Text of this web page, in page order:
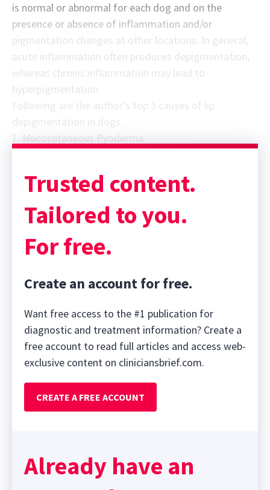
is normal or abnormal for each dog and on the
presence or absence of inflammation and/or
pigmentation changes at other locations. In general,
acute inflammation often produces depigmentation,
whereas chronic inflammation may lead to
hyperpigmentation.
depigmentation in dogs.
1. Mucocutaneous Pyoderma
Trusted content.
Tailored to you.
For free.
Create an account for free.
Want free access to the #1 publication for
diagnostic and treatment information? Create a
free account to read full articles and access web-
exclusive content on cliniciansbrief.com.
CREATE A FREE ACCOUNT
Already have an